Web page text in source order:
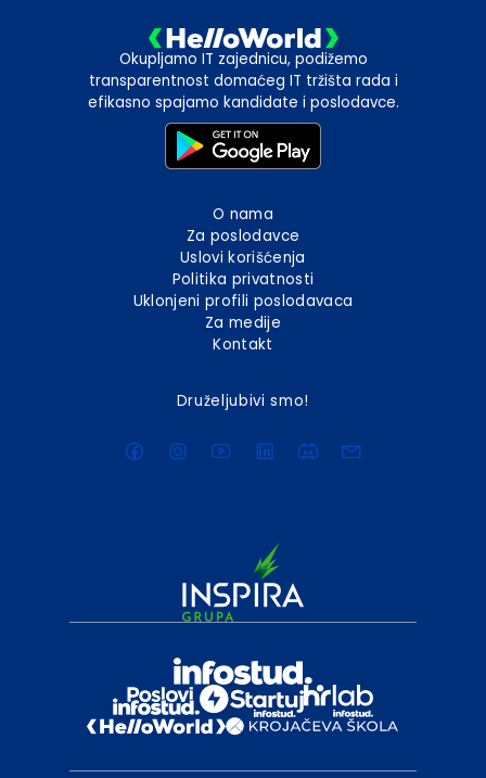
Okupljamo IT zajednicu, podižemo
transparentnost domaćeg IT tržišta rada i
efikasno spajamo kandidate i poslodavce.
O nama
Za poslodavce
Uslovi korišćenja
Politika privatnosti
Uklonjeni profili poslodavaca
Za medije
Kontakt
Druželjubivi smo!